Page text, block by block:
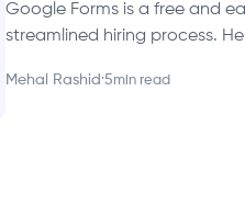
Google Forms is a free and
streamlined hiring process.
Mehal Rashid ·5min read